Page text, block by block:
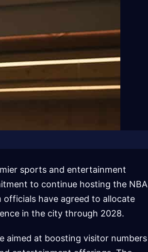
sports and entertainment
to continue hosting the NBA
officials have agreed to allocate
in the city through 2028.
aimed at boosting visitor numbers